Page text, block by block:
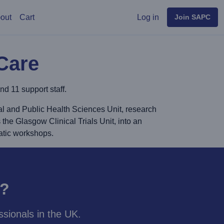
Cart User menu
Log in Join SAPC
11 support staff.
and Public Health Sciences Unit, research
Glasgow Clinical Trials Unit, into an
workshops.
in the UK.